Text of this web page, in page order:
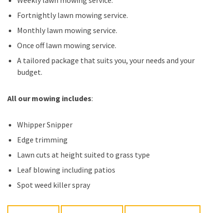
Fortnightly lawn mowing service.
Monthly lawn mowing service.
Once off lawn mowing service.
A tailored package that suits you, your needs and your
budget.
All our mowing includes:
Whipper Snipper
Edge trimming
Lawn cuts at height suited to grass type
Leaf blowing including patios
Spot weed killer spray